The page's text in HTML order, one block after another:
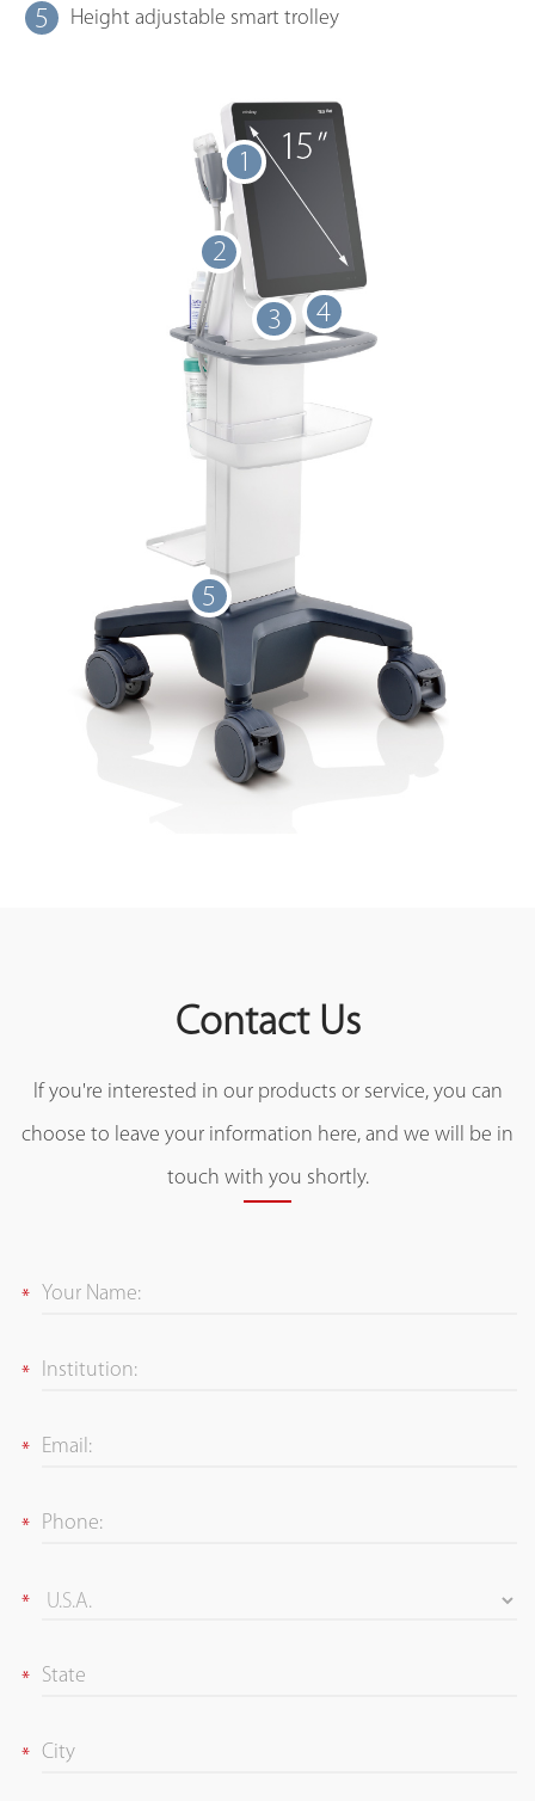
5 Height adjustable smart trolley
1
2
3 4
5
Contact Us
If you're interested in our products or service, you can
choose to leave your information here, and we will be in
touch with you shortly.